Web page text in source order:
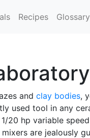
Recipes Glossary
and clay bodies,
used tool in any
20 hp variable
are jealously